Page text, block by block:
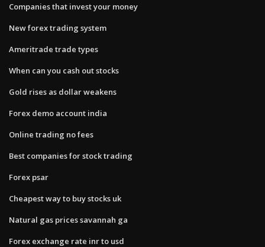
Companies that invest your money
New forex trading system
Ameritrade trade types
When can you cash out stocks
Gold rises as dollar weakens
Forex demo account india
Online trading no fees
Best companies for stock trading
Forex psar
Cheapest way to buy stocks uk
Natural gas prices savannah ga
Forex exchange rate inr to usd